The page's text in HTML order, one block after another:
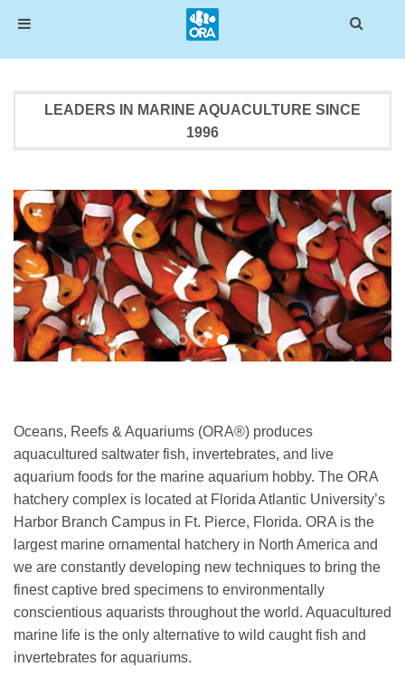
contentLEADERS IN MARINE AQUACULTURE SINCE
1996
Oceans, Reefs & Aquariums (ORA®) produces
aquacultured saltwater fish, invertebrates, and live
aquarium foods for the marine aquarium hobby. The ORA
hatchery complex is located at Florida Atlantic University’s
Harbor Branch Campus in Ft. Pierce, Florida. ORA is the
largest marine ornamental hatchery in North America and
we are constantly developing new techniques to bring the
finest captive bred specimens to environmentally
conscientious aquarists throughout the world. Aquacultured
marine life is the only alternative to wild caught fish and
invertebrates for aquariums.